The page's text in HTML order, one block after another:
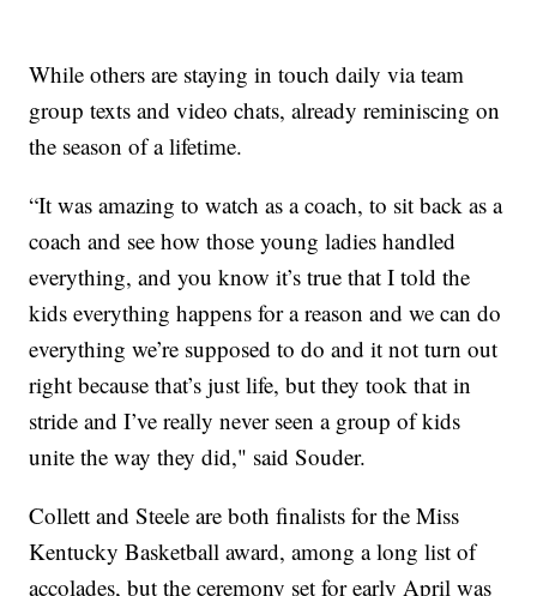
While others are staying in touch daily via team
group texts and video chats, already reminiscing on
the season of a lifetime.
“It was amazing to watch as a coach, to sit back as a
coach and see how those young ladies handled
everything, and you know it’s true that I told the
kids everything happens for a reason and we can do
everything we’re supposed to do and it not turn out
right because that’s just life, but they took that in
stride and I’ve really never seen a group of kids
unite the way they did," said Souder.
Collett and Steele are both finalists for the Miss
Kentucky Basketball award, among a long list of
accolades, but the ceremony set for early April was